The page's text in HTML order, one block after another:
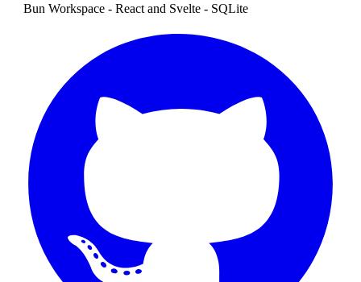
Bun Workspace - React and Svelte - SQLite